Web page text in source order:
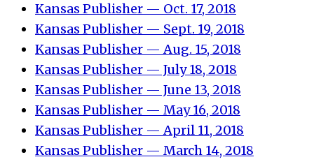
Kansas Publisher — Oct. 17, 2018
Kansas Publisher — Sept. 19, 2018
Kansas Publisher — Aug. 15, 2018
Kansas Publisher — July 18, 2018
Kansas Publisher — June 13, 2018
Kansas Publisher — May 16, 2018
Kansas Publisher — April 11, 2018
Kansas Publisher — March 14, 2018